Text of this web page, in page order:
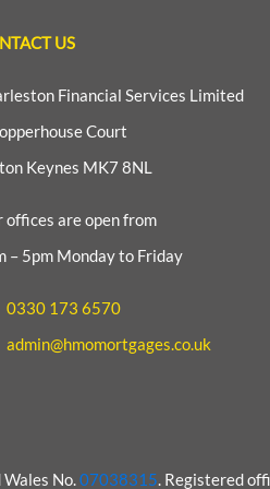
US
Financial Services Limited
Court
Keynes MK7 8NL
offices are open from
– 5pm Monday to Friday
0330 173 6570
admin@hmomortgages.co.uk
No.07038315. Registered